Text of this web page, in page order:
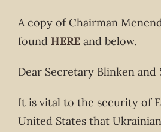
A copy of Chairman
found HERE and below.
Dear Secretary Blinken and
It is vital to the security of
United States that